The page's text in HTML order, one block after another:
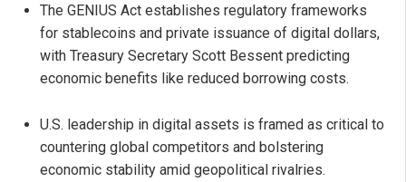
The GENIUS Act establishes regulatory frameworks
for stablecoins and private issuance of digital dollars,
with Treasury Secretary Scott Bessent predicting
economic benefits like reduced borrowing costs.
U.S. leadership in digital assets is framed as critical to
countering global competitors and bolstering
economic stability amid geopolitical rivalries.